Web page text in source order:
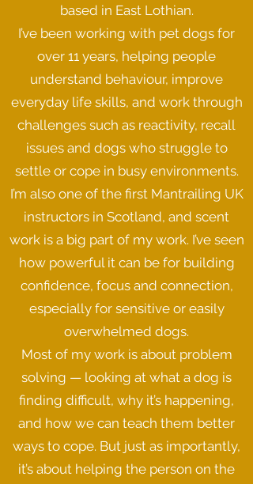
based in East Lothian.
I’ve been working with pet dogs for
over 11 years, helping people
understand behaviour, improve
everyday life skills, and work through
challenges such as reactivity, recall
issues and dogs who struggle to
settle or cope in busy environments.
I’m also one of the first Mantrailing UK
instructors in Scotland, and scent
work is a big part of my work. I’ve seen
how powerful it can be for building
confidence, focus and connection,
especially for sensitive or easily
overwhelmed dogs.
Most of my work is about problem
solving — looking at what a dog is
finding difficult, why it’s happening,
and how we can teach them better
ways to cope. But just as importantly,
it’s about helping the person on the